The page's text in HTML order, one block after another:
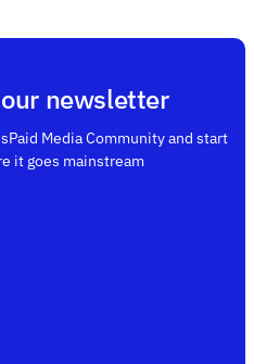
newsletter
Media Community and start
it goes mainstream